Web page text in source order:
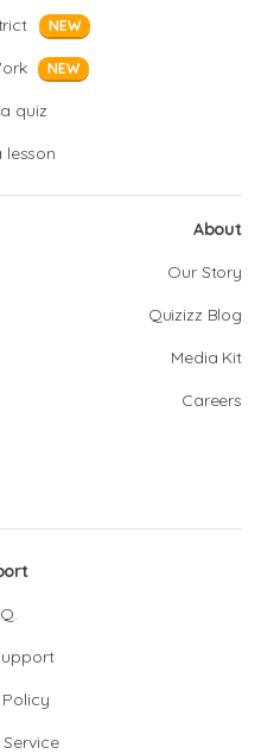
NEW
NEW
quiz
lesson
About
Our Story
Quizizz Blog
Media Kit
Careers